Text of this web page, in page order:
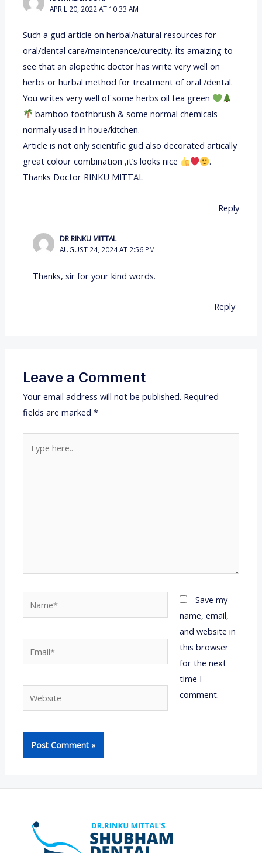
APRIL 20, 2022 AT 10:33 AM
Such a gud article on herbal/natural resources for
oral/dental care/maintenance/curecity. Íts amaizing to
see that an alopethic doctor has write very well on
herbs or hurbal method for treatment of oral /dental.
You writes very well of some herbs oil tea green
bamboo toothbrush & some normal chemicals
normally used in houe/kitchen.
Article is not only scientific gud also decorated artically
great colour combination ,it’s looks nice
.
Thanks Doctor RINKU MITTAL
Reply
DR RINKU MITTAL
AUGUST 24, 2024 AT 2:56 PM
Thanks, sir for your kind words.
Reply
Leave a Comment
Your email address will not be published. Required
fields are marked*
here..
Website
Save my
name, email,
and website in
this browser
for the next
time I
comment.